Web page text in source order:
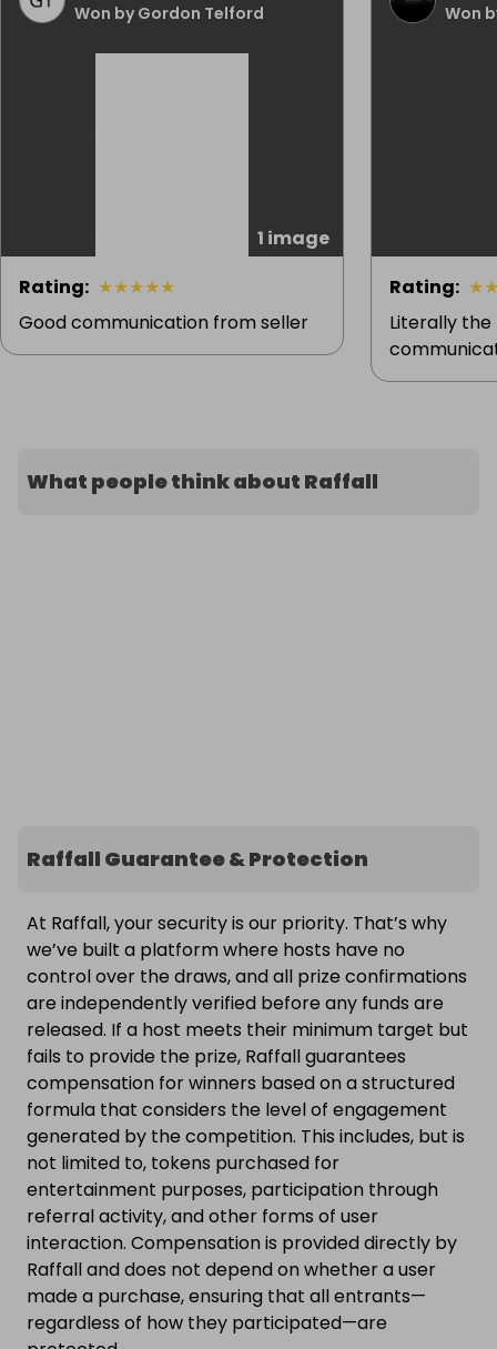
Won by Gordon Telford
1 image
Rating: ★★★★★
Good communication from seller
Won
Rating: ★
Literally the
What people think about Raffall
Raffall Guarantee & Protection
At Raffall, your security is our priority. That’s why
we’ve built a platform where hosts have no
control over the draws, and all prize confirmations
are independently verified before any funds are
released. If a host meets their minimum target but
fails to provide the prize, Raffall guarantees
compensation for winners based on a structured
formula that considers the level of engagement
generated by the competition. This includes, but is
not limited to, tokens purchased for
entertainment purposes, participation through
referral activity, and other forms of user
interaction. Compensation is provided directly by
Raffall and does not depend on whether a user
made a purchase, ensuring that all entrants—
regardless of how they participated—are